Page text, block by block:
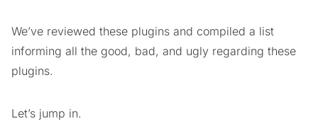
We’ve reviewed these plugins and compiled a list
informing all the good, bad, and ugly regarding these
plugins.
Let’s jump in.